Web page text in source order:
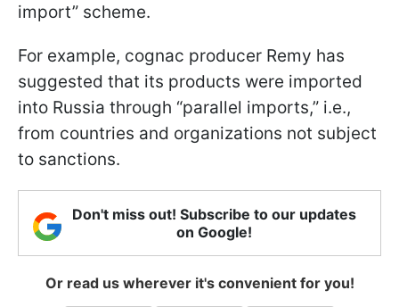
import” scheme.
For example, cognac producer Remy has
suggested that its products were imported
into Russia through “parallel imports,” i.e.,
from countries and organizations not subject
to sanctions.
Don't miss out! Subscribe to our updates
on Google!
Or read us wherever it's convenient for you!